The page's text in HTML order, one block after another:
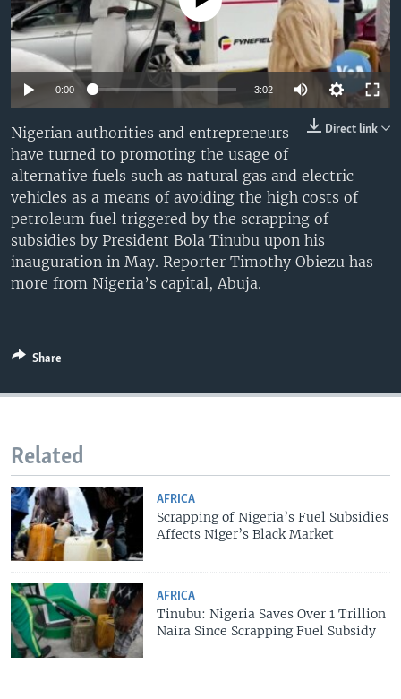
UP FRONT
Languages
0:00 3:02
Direct link
Nigerian authorities and entrepreneurs
have turned to promoting the usage of
alternative fuels such as natural gas and electric
vehicles as a means of avoiding the high costs of
petroleum fuel triggered by the scrapping of
subsidies by President Bola Tinubu upon his
inauguration in May. Reporter Timothy Obiezu has
more from Nigeria’s capital, Abuja.
Share
Related
AFRICA
Scrapping of Nigeria’s Fuel Subsidies
Affects Niger’s Black Market
AFRICA
Tinubu: Nigeria Saves Over 1 Trillion
Naira Since Scrapping Fuel Subsidy